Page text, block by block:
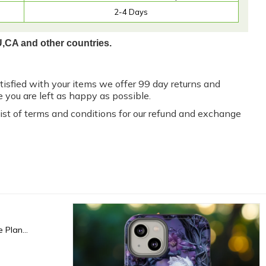
2-4 Days
and other countries.
with your items we offer 99 day returns and
are left as happy as possible.
of terms and conditions for our refund and exchange
Fxck I'm Dead, End Of Life Planner